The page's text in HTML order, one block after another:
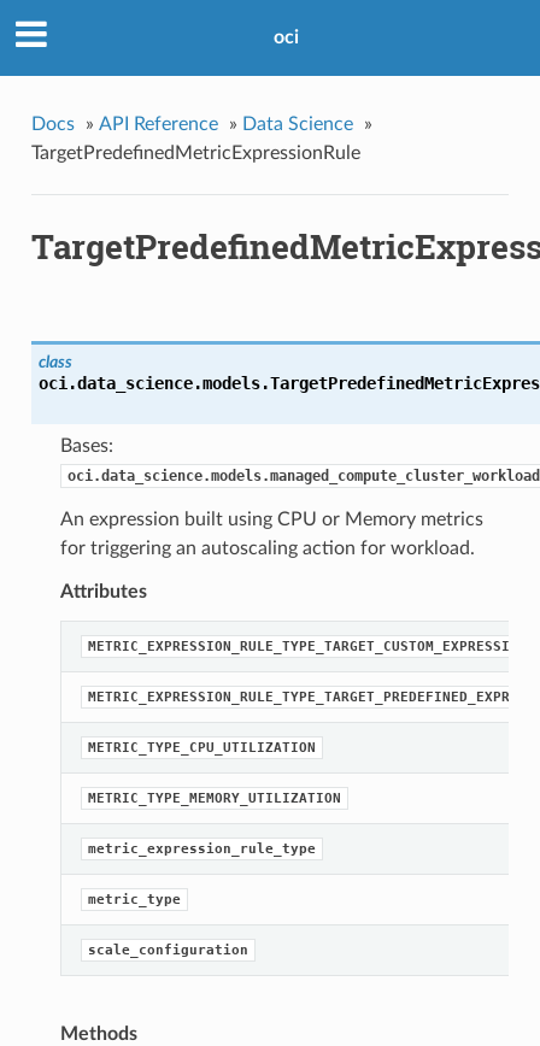
oci
Docs » API Reference » Data Science
»
TargetPredefinedMetricExpressionRule
class
oci.data_science.models.
Bases:
An expression built using CPU or Memory metrics
for triggering an autoscaling action for workload.
Attributes
METRIC_EXPRESSION_RULE_TYPE_TARGET_CUSTOM_EXPRESSION
METRIC_TYPE_CPU_UTILIZATION
METRIC_TYPE_MEMORY_UTILIZATION
metric_expression_rule_type
metric_type
scale_configuration
Methods